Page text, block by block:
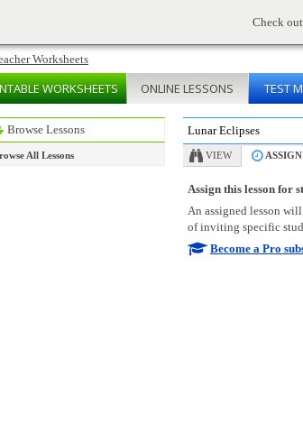
Check
WORKSHEETS ONLINE LESSONS TEST
Browse Lessons
All Lessons
Lunar Eclipses
VIEW ASSIGN
Assign this lesson for
An assigned lesson
of inviting specific
Become a Pro